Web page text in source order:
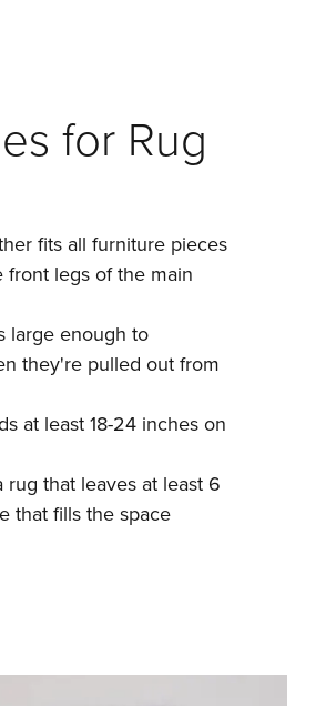
for Rug
fits all furniture pieces
front legs of the main
large enough to
they're pulled out from
at least 18-24 inches on
rug that leaves at least 6
that fills the space